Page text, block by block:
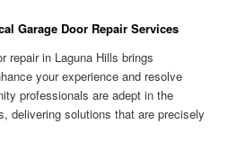
Garage Door Repair Services
repair in Laguna Hills brings
your experience and resolve
professionals are adept in the
delivering solutions that are precisely